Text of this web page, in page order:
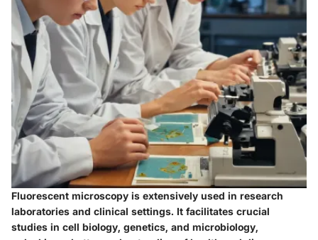
Fluorescent microscopy is extensively used in research
laboratories and clinical settings. It facilitates crucial
studies in cell biology, genetics, and microbiology,